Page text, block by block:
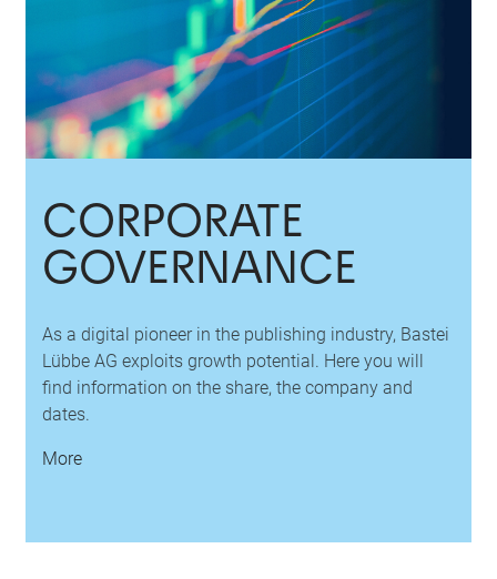
CORPORATE
GOVERNANCE
As a digital pioneer in the publishing industry, Bastei
Lübbe AG exploits growth potential. Here you will
find information on the share, the company and
dates.
More